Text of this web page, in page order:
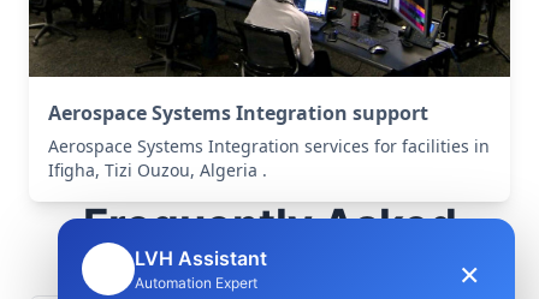
Aerospace Systems Integration support
Aerospace Systems Integration services for facilities in
Ifigha, Tizi Ouzou, Algeria .
Frequently Asked
Questions
LVH Assistant
Automation Expert ×